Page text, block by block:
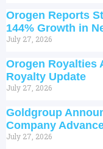
Orogen Reports
144% Growth in
July 27, 2026
Orogen Royalties
Royalty Update
July 27, 2026
Goldgroup
Company
July 27, 2026